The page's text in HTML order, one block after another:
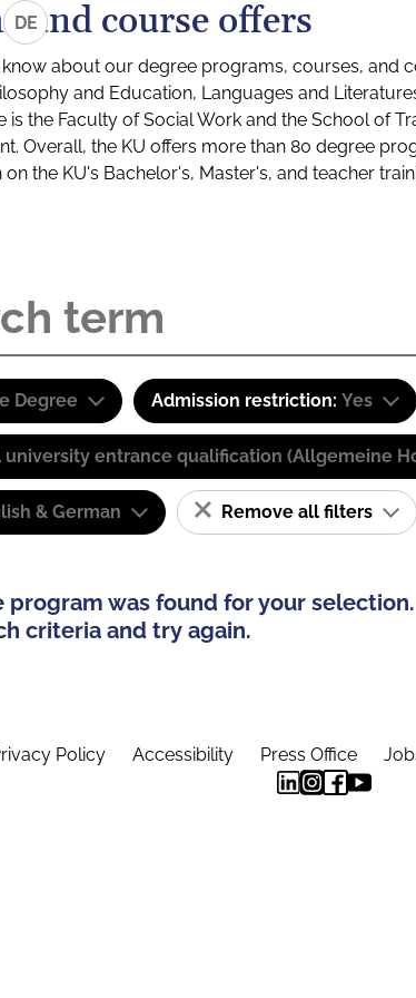
DEand course offers
about our degree programs, courses, and
and Education, Languages and
is the Faculty of Social Work and the School of
Overall, the KU offers more than 80 degree
the KU's Bachelor's, Master's, and teacher
Degree Admission restriction: Yes
university entrance qualification (Allgemeine
& German Remove all filters
was found for your selection.
criteria and try again.
Policy Accessibility Press Office